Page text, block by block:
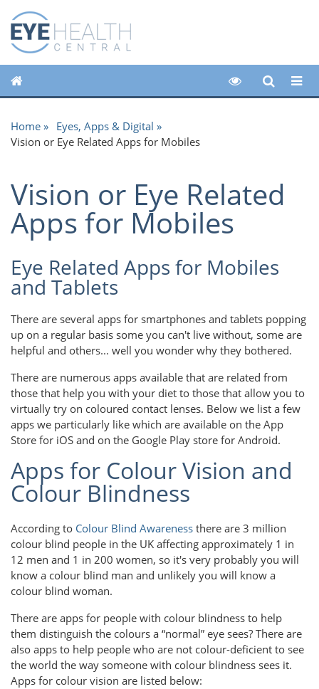
Home
Eyes, Apps & Digital
Vision or Eye Related Apps for Mobiles
Vision or Eye Related
Apps for Mobiles
Eye Related Apps for Mobiles
and Tablets
There are several apps for smartphones and tablets popping
up on a regular basis some you can't live without, some are
helpful and others... well you wonder why they bothered.
There are numerous apps available that are related from
those that help you with your diet to those that allow you to
virtually try on coloured contact lenses. Below we list a few
apps we particularly like which are available on the App
Store for iOS and on the Google Play store for Android.
Apps for Colour Vision and
Colour Blindness
According to Colour Blind Awareness there are 3 million
colour blind people in the UK affecting approximately 1 in
12 men and 1 in 200 women, so it's very probably you will
know a colour blind man and unlikely you will know a
colour blind woman.
There are apps for people with colour blindness to help
them distinguish the colours a “normal” eye sees? There are
also apps to help people who are not colour-deficient to see
the world the way someone with colour blindness sees it.
Apps for colour vision are listed below: